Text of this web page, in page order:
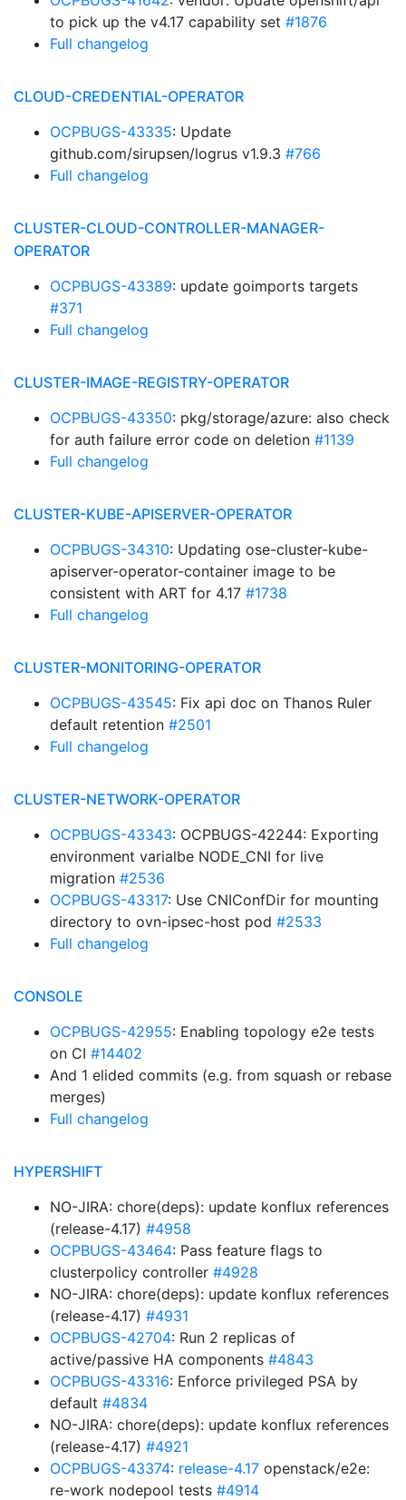
to pick up the v4.17 capability set #1876
Full changelog
CLOUD-CREDENTIAL-OPERATOR
OCPBUGS-43335: Update
github.com/sirupsen/logrus v1.9.3 #766
Full changelog
CLUSTER-CLOUD-CONTROLLER-MANAGER-
OPERATOR
OCPBUGS-43389: update goimports targets
#371
Full changelog
CLUSTER-IMAGE-REGISTRY-OPERATOR
OCPBUGS-43350: pkg/storage/azure: also check
for auth failure error code on deletion #1139
Full changelog
CLUSTER-KUBE-APISERVER-OPERATOR
OCPBUGS-34310: Updating ose-cluster-kube-
apiserver-operator-container image to be
consistent with ART for 4.17 #1738
Full changelog
CLUSTER-MONITORING-OPERATOR
OCPBUGS-43545: Fix api doc on Thanos Ruler
default retention #2501
Full changelog
CLUSTER-NETWORK-OPERATOR
OCPBUGS-43343: OCPBUGS-42244: Exporting
environment varialbe NODE_CNI for live
migration #2536
OCPBUGS-43317: Use CNIConfDir for mounting
directory to ovn-ipsec-host pod #2533
Full changelog
CONSOLE
OCPBUGS-42955: Enabling topology e2e tests
on CI #14402
And 1 elided commits (e.g. from squash or rebase
merges)
Full changelog
HYPERSHIFT
NO-JIRA: chore(deps): update konflux references
(release-4.17) #4958
OCPBUGS-43464: Pass feature flags to
clusterpolicy controller #4928
NO-JIRA: chore(deps): update konflux references
(release-4.17) #4931
OCPBUGS-42704: Run 2 replicas of
active/passive HA components #4843
OCPBUGS-43316: Enforce privileged PSA by
default #4834
NO-JIRA: chore(deps): update konflux references
(release-4.17) #4921
OCPBUGS-43374: release-4.17 openstack/e2e:
re-work nodepool tests #4914